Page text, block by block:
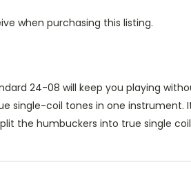
when purchasing this listing.
24-08 will keep you playing
coil tones in one instrument.
the humbuckers into true single